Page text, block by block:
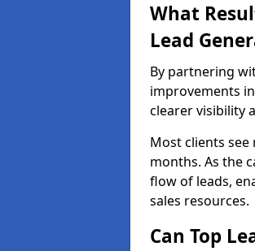
What
Lead
By partnering
improvements
clearer visibility
Most clients
months. As the
flow of leads,
sales resources.
Can Top